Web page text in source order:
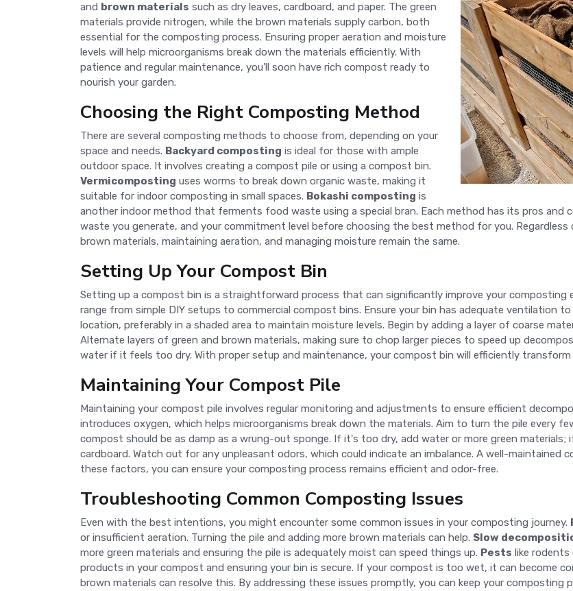
and brown materials such as dry leaves, cardboard, and paper. The green
materials provide nitrogen, while the brown materials supply carbon, both
essential for the composting process. Ensuring proper aeration and moisture
levels will help microorganisms break down the materials efficiently. With
patience and regular maintenance, you'll soon have rich compost ready to
nourish your garden.
Choosing the Right Composting Method
There are several composting methods to choose from, depending on your
space and needs. Backyard composting is ideal for those with ample
outdoor space. It involves creating a compost pile or using a compost bin.
Vermicomposting uses worms to break down organic waste, making it
suitable for indoor composting in small spaces. Bokashi composting is
another indoor method that ferments food waste using a special bran. Each method has its pros and
waste you generate, and your commitment level before choosing the best method for you.
brown materials, maintaining aeration, and managing moisture remain the same.
Setting Up Your Compost Bin
Setting up a compost bin is a straightforward process that can significantly improve your composting
range from simple DIY setups to commercial compost bins. Ensure your bin has adequate ventilation
location, preferably in a shaded area to maintain moisture levels. Begin by adding a layer of coarse
Alternate layers of green and brown materials, making sure to chop larger pieces to speed up
water if it feels too dry. With proper setup and maintenance, your compost bin will efficiently
Maintaining Your Compost Pile
Maintaining your compost pile involves regular monitoring and adjustments to ensure efficient
introduces oxygen, which helps microorganisms break down the materials. Aim to turn the pile every
compost should be as damp as a wrung-out sponge. If it's too dry, add water or more green materials;
cardboard. Watch out for any unpleasant odors, which could indicate an imbalance. A well-maintained
these factors, you can ensure your composting process remains efficient and odor-free.
Troubleshooting Common Composting Issues
Even with the best intentions, you might encounter some common issues in your composting journey.
or insufficient aeration. Turning the pile and adding more brown materials can help. Slow
more green materials and ensuring the pile is adequately moist can speed things up. Pests like
products in your compost and ensuring your bin is secure. If your compost is too wet, it can become
brown materials can resolve this. By addressing these issues promptly, you can keep your composting